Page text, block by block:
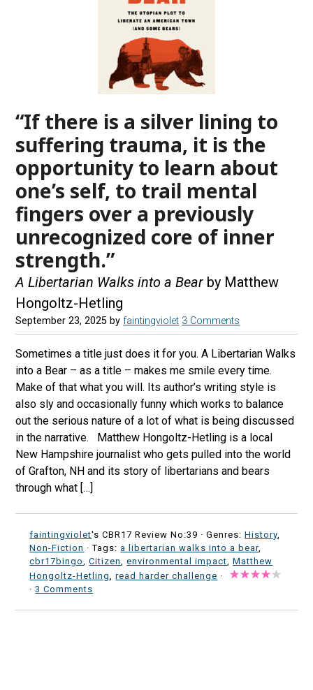
“If there is a silver lining to
suffering trauma, it is the
opportunity to learn about
one’s self, to trail mental
fingers over a previously
unrecognized core of inner
strength.”
A Libertarian Walks into a Bear by Matthew
Hongoltz-Hetling
September 23, 2025 byfaintingviolet 3 Comments
Sometimes a title just does it for you. A Libertarian Walks
into a Bear – as a title – makes me smile every time.
Make of that what you will. Its author’s writing style is
also sly and occasionally funny which works to balance
out the serious nature of a lot of what is being discussed
in the narrative. Matthew Hongoltz-Hetling is a local
New Hampshire journalist who gets pulled into the world
of Grafton, NH and its story of libertarians and bears
through what […]
faintingviolet's CBR17 Review No:39 ·Genres:History
Non-Fiction · Tags:a libertarian walks into a bear,
cbr17bingo
,Citizen ,environmental impact ,Matthew
Hongoltz-Hetling
,read harder challenge ·
·3 Comments